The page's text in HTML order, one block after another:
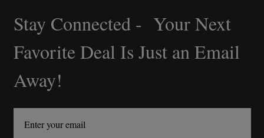
Footer
Start
Stay Connected - Your Next
Favorite Deal Is Just an Email
Away!